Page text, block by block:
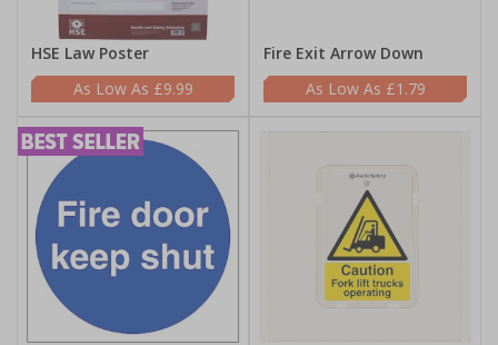
HSE Law Poster
£9.99
Fire Exit Arrow Down
£1.79